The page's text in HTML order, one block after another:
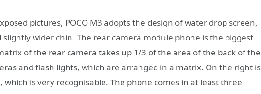
pictures, POCO M3 adopts the design of water drop screen,
wider chin. The rear camera module phone is the biggest
of the rear camera takes up 1/3 of the area of the back of the
and flash lights, which are arranged in a matrix. On the right is
which is very recognisable. The phone comes in at least three